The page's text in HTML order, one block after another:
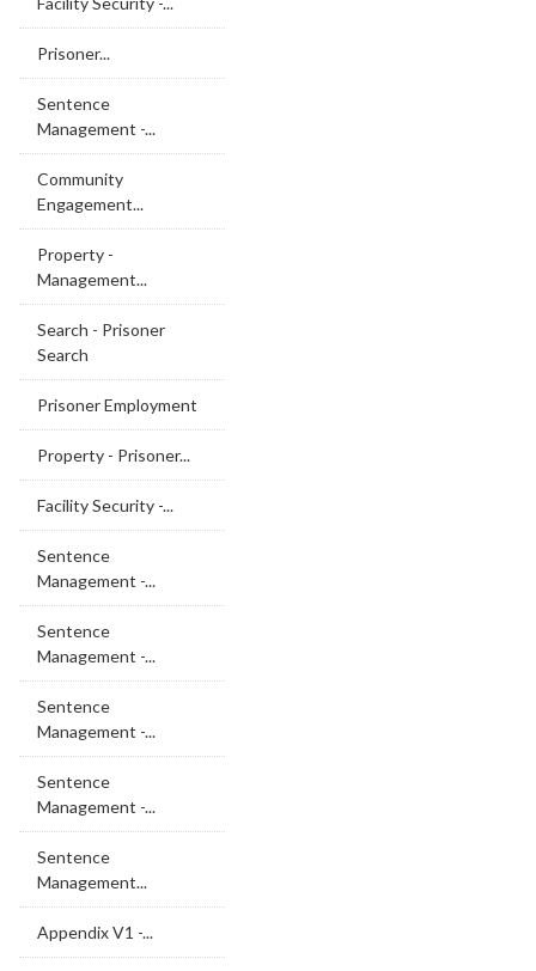
Prisoner...
Sentence
Management -...
Community
Engagement...
Property -
Management...
Search - Prisoner
Search
Prisoner Employment
Property - Prisoner...
Facility Security -...
Sentence
Management -...
Sentence
Management -...
Sentence
Management -...
Sentence
Management -...
Sentence
Management...
Appendix V1 -...